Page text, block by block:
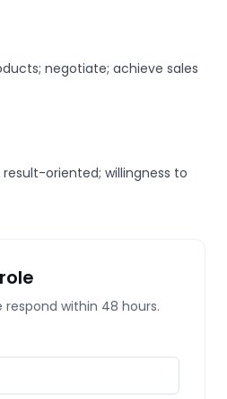
negotiate; achieve sales
result-oriented; willingness to
respond within 48 hours.